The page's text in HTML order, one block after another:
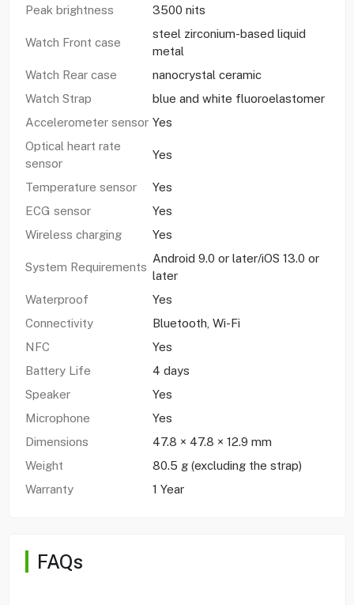
Peak brightness
3500 nits
Watch Front case
steel zirconium-based liquid
metal
Watch Rear case
nanocrystal ceramic
Watch Strap
blue and white fluoroelastomer
Accelerometer sensor Yes
Optical heart rate
sensor
Yes
Temperature sensor
Yes
ECG sensor
Yes
Wireless charging
Yes
System Requirements
Android 9.0 or later/iOS 13.0 or
later
Waterproof
Yes
Connectivity
Bluetooth, Wi-Fi
NFC
Yes
Battery Life
4 days
Speaker
Yes
Microphone
Yes
Dimensions
47.8 × 47.8 × 12.9 mm
Weight
80.5 g (excluding the strap)
Warranty
1 Year
FAQs